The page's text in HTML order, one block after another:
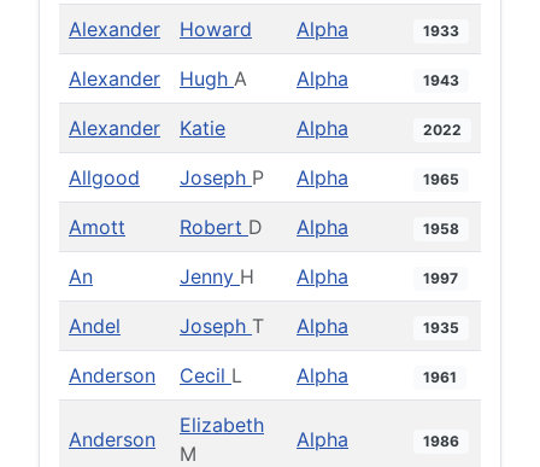
Alexander Howard Alpha 1933
Alexander Hugh A Alpha 1943
Alexander Katie Alpha 2022
Allgood Joseph P Alpha 1965
Amott Robert D Alpha 1958
An Jenny H Alpha 1997
Andel Joseph T Alpha 1935
Anderson Cecil L Alpha 1961
Anderson
Elizabeth
M
Alpha 1986